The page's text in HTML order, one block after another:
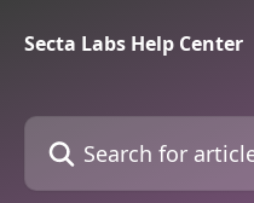
Secta Labs Help Center
Search for articles...